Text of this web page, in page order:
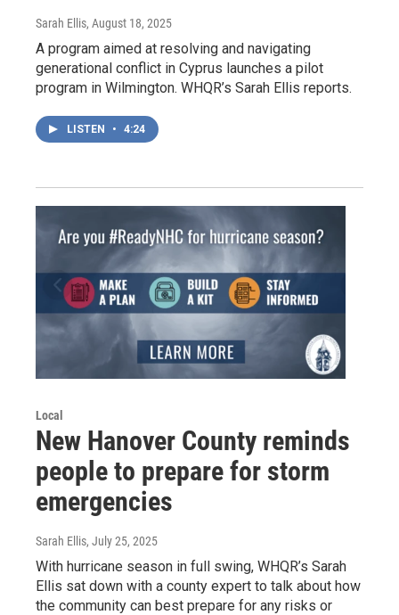
Sarah Ellis, August 18, 2025
A program aimed at resolving and navigating
generational conflict in Cyprus launches a pilot
program in Wilmington. WHQR’s Sarah Ellis reports.
LISTEN • 4:24
Local
New Hanover County reminds
people to prepare for storm
emergencies
Sarah Ellis, July 25, 2025
With hurricane season in full swing, WHQR’s Sarah
Ellis sat down with a county expert to talk about how
the community can best prepare for any risks or